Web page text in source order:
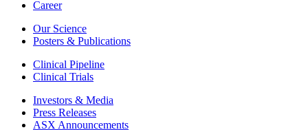
Career
Our Science
Posters & Publications
Clinical Pipeline
Clinical Trials
Investors & Media
Press Releases
ASX Announcements